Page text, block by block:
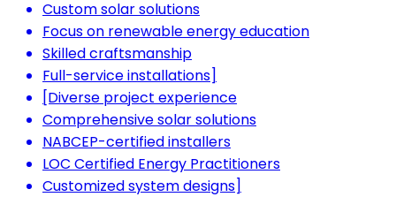
Custom solar solutions
Focus on renewable energy education
Skilled craftsmanship
Full-service installations]
[Diverse project experience
Comprehensive solar solutions
NABCEP-certified installers
LOC Certified Energy Practitioners
Customized system designs]